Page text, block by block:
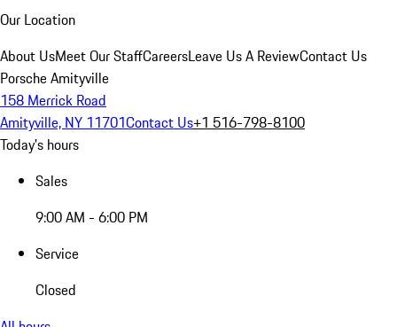
Our Location
About UsMeet Our StaffCareersLeave Us A ReviewContact Us
Porsche Amityville
158 Merrick Road
Amityville, NY 11701Contact Us+1 516-798-8100
Today's hours
Sales
9:00 AM - 6:00 PM
Service
Closed